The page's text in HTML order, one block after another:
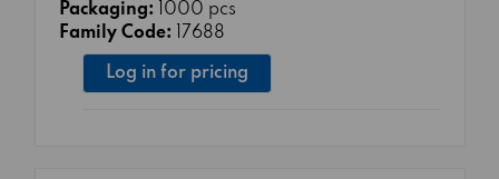
Packaging: 1000 pcs
Family Code: 17688
Log in for pricing